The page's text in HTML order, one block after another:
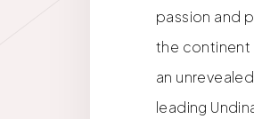
passion and
the continent
an
leading